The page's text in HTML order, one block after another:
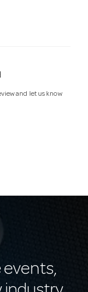
and let us know
events,